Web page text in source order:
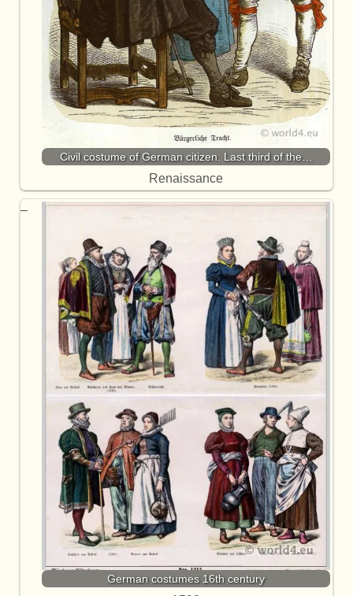
Civil costume of German citizen. Last third of the…
Renaissance
German costumes 16th century